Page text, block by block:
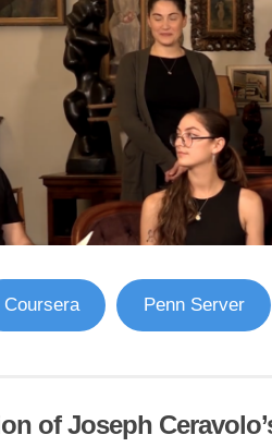
Coursera Penn Server
of Joseph